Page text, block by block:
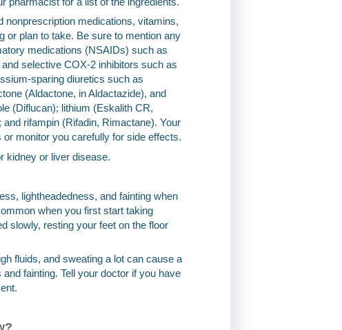
nonprescription medications, vitamins,
or plan to take. Be sure to mention any
medications (NSAIDs) such as
selective COX-2 inhibitors such as
sparing diuretics such as
(Aldactone, in Aldactazide), and
(Diflucan); lithium (Eskalith CR,
rifampin (Rifadin, Rimactane). Your
monitor you carefully for side effects.
kidney or liver disease.
lightheadedness, and fainting when
when you first start taking
slowly, resting your feet on the floor
fluids, and sweating a lot can cause a
fainting. Tell your doctor if you have